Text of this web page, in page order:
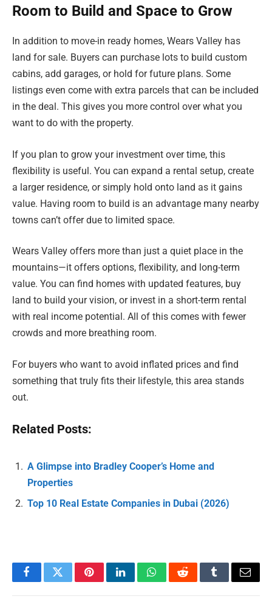
Room to Build and Space to Grow
In addition to move-in ready homes, Wears Valley has
land for sale. Buyers can purchase lots to build custom
cabins, add garages, or hold for future plans. Some
listings even come with extra parcels that can be included
in the deal. This gives you more control over what you
want to do with the property.
If you plan to grow your investment over time, this
flexibility is useful. You can expand a rental setup, create
a larger residence, or simply hold onto land as it gains
value. Having room to build is an advantage many nearby
towns can’t offer due to limited space.
Wears Valley offers more than just a quiet place in the
mountains—it offers options, flexibility, and long-term
value. You can find homes with updated features, buy
land to build your vision, or invest in a short-term rental
with real income potential. All of this comes with fewer
crowds and more breathing room.
For buyers who want to avoid inflated prices and find
something that truly fits their lifestyle, this area stands
out.
Related Posts:
A Glimpse into Bradley Cooper’s Home and
Properties
Top 10 Real Estate Companies in Dubai (2026)
FacebookTwitterPinterestLinkedInWhatsAppRedditTumblrEmail